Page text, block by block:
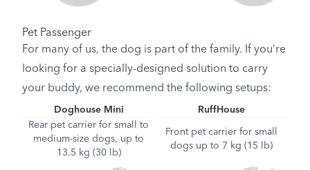
Pet Passenger
For many of us, the dog is part of the family. If you’re
looking for a specially-designed solution to carry
your buddy, we recommend the following setups:
Doghouse Mini
RuffHouse
Rear pet carrier for small to
medium-size dogs, up to
13.5 kg (30 lb)
Front pet carrier for small
dogs up to 7 kg (15 lb)